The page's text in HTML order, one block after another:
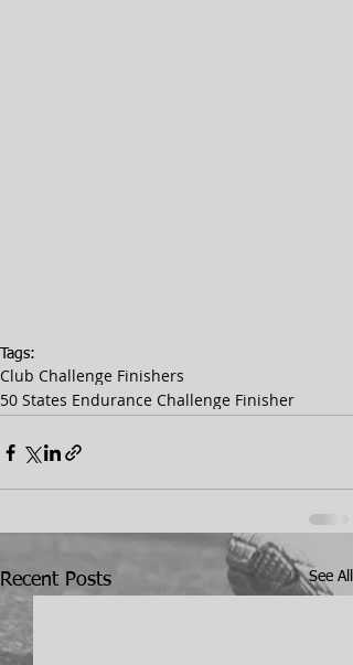
Tags:
Club Challenge Finishers
50 States Endurance Challenge Finisher
Recent Posts See All